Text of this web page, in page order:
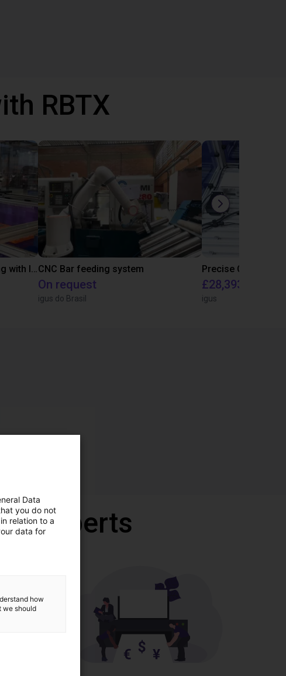
RBTX
IGUS | DLE-RG-004 | Palletizing with Igus GantryCNC Bar feeding system
On request
igus do Brasil
£28,393.82
igus
experts
Data
you do not
relation to a
data for
how
we should